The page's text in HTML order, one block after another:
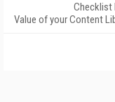
Checklist
Value of your Content